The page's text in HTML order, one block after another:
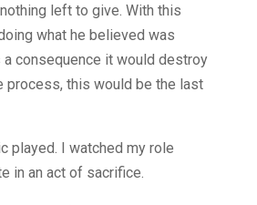
left to give. With this
what he believed was
a consequence it would destroy
process, this would be the last
played. I watched my role
in an act of sacrifice.